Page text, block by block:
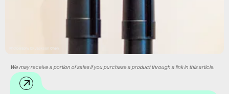
Photography by Jackson Chen
We may receive a portion of sales if you purchase a product through a link in this article.